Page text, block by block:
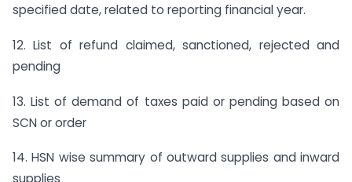
specified date, related to reporting financial year.
12. List of refund claimed, sanctioned, rejected and
pending
13. List of demand of taxes paid or pending based on
SCN or order
14. HSN wise summary of outward supplies and inward